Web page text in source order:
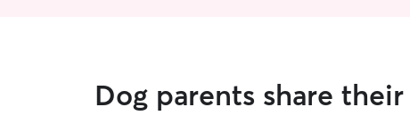
Dog parents share